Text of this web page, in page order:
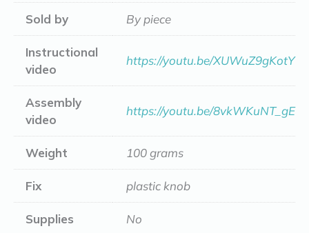
Sold by By piece
Instructional
video
https://youtu.be/XUWuZ9gKotY
Assembly
video
https://youtu.be/8vkWKuNT_gE
Weight 100 grams
Fix plastic knob
Supplies No